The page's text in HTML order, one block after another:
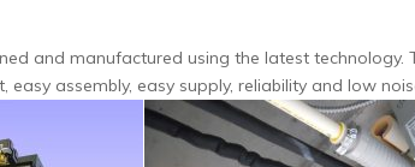
and manufactured using the latest technology.
easy assembly, easy supply, reliability and low